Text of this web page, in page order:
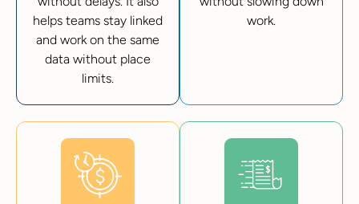
helps teams stay linked
and work on the same
data without place
limits.
work.